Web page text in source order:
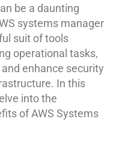
be a daunting
systems manager
suit of tools
operational tasks,
enhance security
In this
into the
of AWS Systems